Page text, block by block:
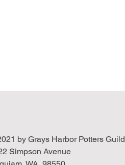
by Grays Harbor Potters Guild
Simpson Avenue